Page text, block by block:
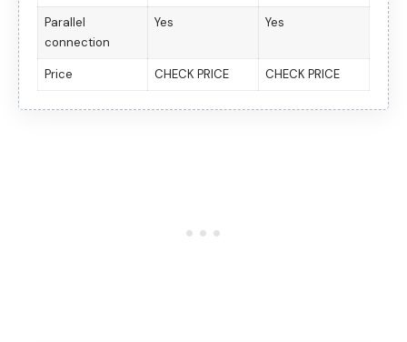
Parallel
connection
Yes Yes
Price CHECK PRICE CHECK PRICE